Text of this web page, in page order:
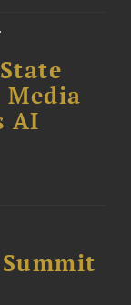
Media
AI